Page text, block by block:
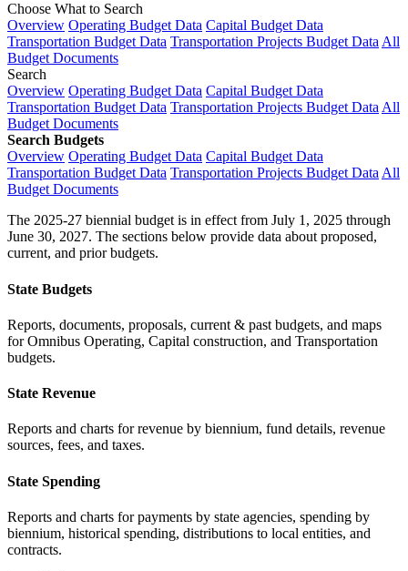
Choose What to Search
Overview Operating Budget Data Capital Budget Data
Transportation Budget Data Transportation Projects Budget Data All
Budget Documents
Search
Overview Operating Budget Data Capital Budget Data
Transportation Budget Data Transportation Projects Budget Data All
Budget Documents
Search Budgets
Overview Operating Budget Data Capital Budget Data
Transportation Budget Data Transportation Projects Budget Data All
Budget Documents
The 2025-27 biennial budget is in effect from July 1, 2025 through
June 30, 2027. The sections below provide data about proposed,
current, and prior budgets.
State Budgets
Reports, documents, proposals, current & past budgets, and maps
for Omnibus Operating, Capital construction, and Transportation
budgets.
State Revenue
Reports and charts for revenue by biennium, fund details, revenue
sources, fees, and taxes.
State Spending
Reports and charts for payments by state agencies, spending by
biennium, historical spending, distributions to local entities, and
contracts.